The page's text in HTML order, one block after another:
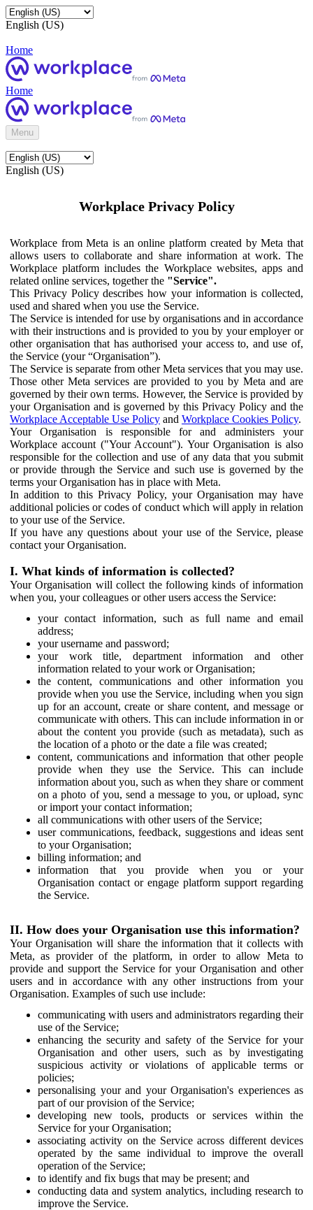
English (US)
Home
Home
Menu
English (US)
Workplace Privacy Policy
Workplace from Meta is an online platform created by Meta that
allows users to collaborate and share information at work. The
Workplace platform includes the Workplace websites, apps and
related online services, together the "Service".
This Privacy Policy describes how your information is collected,
used and shared when you use the Service.
The Service is intended for use by organisations and in accordance
with their instructions and is provided to you by your employer or
other organisation that has authorised your access to, and use of,
the Service (your “Organisation”).
The Service is separate from other Meta services that you may use.
Those other Meta services are provided to you by Meta and are
governed by their own terms. However, the Service is provided by
your Organisation and is governed by this Privacy Policy and the
Workplace Acceptable Use Policy and Workplace Cookies Policy.
Your Organisation is responsible for and administers your
Workplace account ("Your Account"). Your Organisation is also
responsible for the collection and use of any data that you submit
or provide through the Service and such use is governed by the
terms your Organisation has in place with Meta.
In addition to this Privacy Policy, your Organisation may have
additional policies or codes of conduct which will apply in relation
to your use of the Service.
If you have any questions about your use of the Service, please
contact your Organisation.
I. What kinds of information is collected?
Your Organisation will collect the following kinds of information
when you, your colleagues or other users access the Service:
your contact information, such as full name and email
address;
your username and password;
your work title, department information and other
information related to your work or Organisation;
the content, communications and other information you
provide when you use the Service, including when you sign
up for an account, create or share content, and message or
communicate with others. This can include information in or
about the content you provide (such as metadata), such as
the location of a photo or the date a file was created;
content, communications and information that other people
provide when they use the Service. This can include
information about you, such as when they share or comment
on a photo of you, send a message to you, or upload, sync
or import your contact information;
all communications with other users of the Service;
user communications, feedback, suggestions and ideas sent
to your Organisation;
billing information; and
information that you provide when you or your
Organisation contact or engage platform support regarding
the Service.
II. How does your Organisation use this information?
Your Organisation will share the information that it collects with
Meta, as provider of the platform, in order to allow Meta to
provide and support the Service for your Organisation and other
users and in accordance with any other instructions from your
Organisation. Examples of such use include:
communicating with users and administrators regarding their
use of the Service;
enhancing the security and safety of the Service for your
Organisation and other users, such as by investigating
suspicious activity or violations of applicable terms or
policies;
personalising your and your Organisation's experiences as
part of our provision of the Service;
developing new tools, products or services within the
Service for your Organisation;
associating activity on the Service across different devices
operated by the same individual to improve the overall
operation of the Service;
to identify and fix bugs that may be present; and
conducting data and system analytics, including research to
improve the Service.